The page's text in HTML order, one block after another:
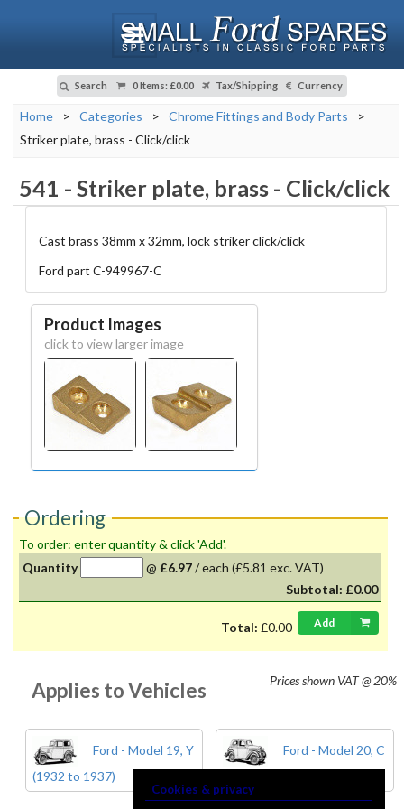
Search 0 Items: £0.00 Tax/Shipping Currency
Home > Categories > Chrome Fittings and Body Parts
>
Striker plate, brass - Click/click
541 - Striker plate, brass - Click/click
Cast brass 38mm x 32mm, lock striker click/click
Ford part C-949967-C
Product Images
click to view larger image
Ordering
To order: enter quantity & click 'Add'.
Quantity
@ £6.97/each (£5.81 exc. VAT)
Subtotal: £0.00
Total: £0.00 Add
Prices shown VAT @ 20%
Applies to Vehicles
Ford - Model 19, Y
(1932 to 1937)
Ford - Model 20, C
Cookies & privacy